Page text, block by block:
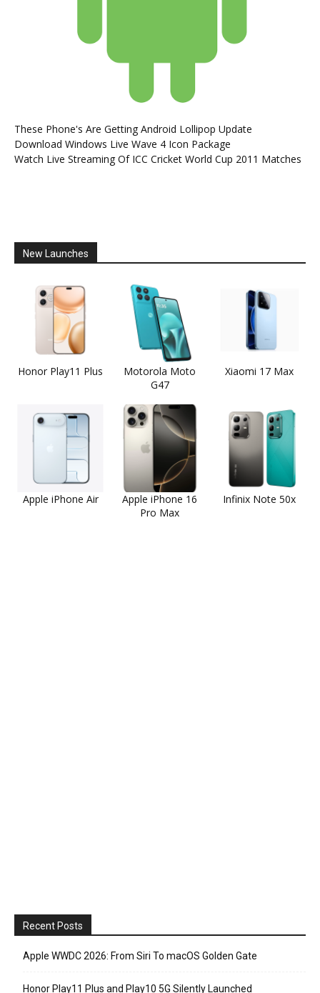
These Phone's Are Getting Android Lollipop Update
Download Windows Live Wave 4 Icon Package
Watch Live Streaming Of ICC Cricket World Cup 2011 Matches
New Launches
Honor Play11 Plus
Motorola Moto
G47
Xiaomi 17 Max
Apple iPhone Air
Apple iPhone 16
Pro Max
Infinix Note 50x
Recent Posts
Apple WWDC 2026: From Siri To macOS Golden Gate
Honor Play11 Plus and Play10 5G Silently Launched